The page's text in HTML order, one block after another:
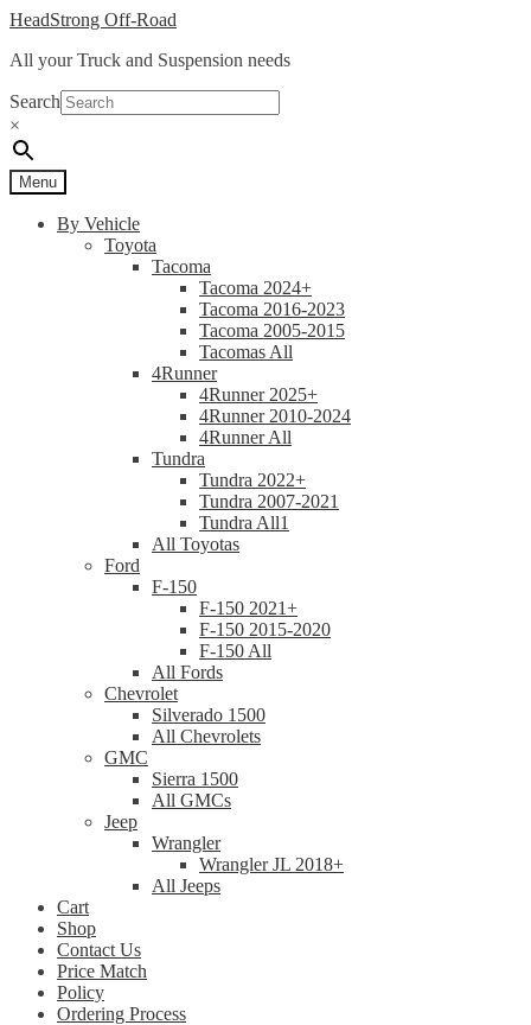
Skip
navigation
Skip
content
HeadStrong Off-Road
All your Truck and Suspension needs
Search
×
Menu
By Vehicle
Toyota
Tacoma
Tacoma 2024+
Tacoma 2016-2023
Tacoma 2005-2015
Tacomas All
4Runner
4Runner 2025+
4Runner 2010-2024
4Runner All
Tundra
Tundra 2022+
Tundra 2007-2021
Tundra All1
All Toyotas
Ford
F-150
F-150 2021+
F-150 2015-2020
F-150 All
All Fords
Chevrolet
Silverado 1500
All Chevrolets
GMC
Sierra 1500
All GMCs
Jeep
Wrangler
Wrangler JL 2018+
All Jeeps
Cart
Shop
Contact Us
Price Match
Policy
Ordering Process